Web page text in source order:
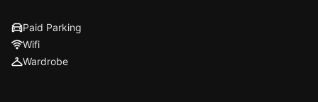
Paid Parking
Wifi
Wardrobe